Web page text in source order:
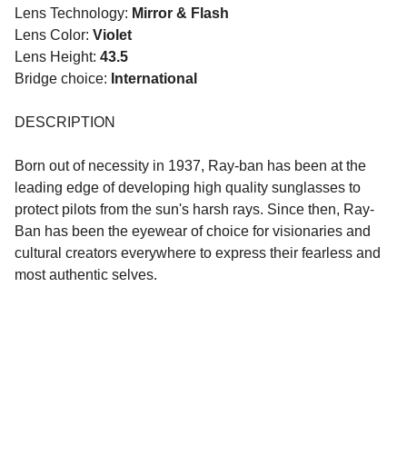
Lens Technology: Mirror & Flash
Lens Color: Violet
Lens Height: 43.5
Bridge choice: International
DESCRIPTION
Born out of necessity in 1937, Ray-ban has been at the
leading edge of developing high quality sunglasses to
protect pilots from the sun's harsh rays. Since then, Ray-
Ban has been the eyewear of choice for visionaries and
cultural creators everywhere to express their fearless and
most authentic selves.